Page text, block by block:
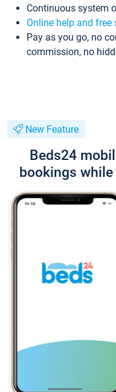
Continuous system
Online help and free
Pay as you go, no
commission, no
New Feature
Beds24
bookings